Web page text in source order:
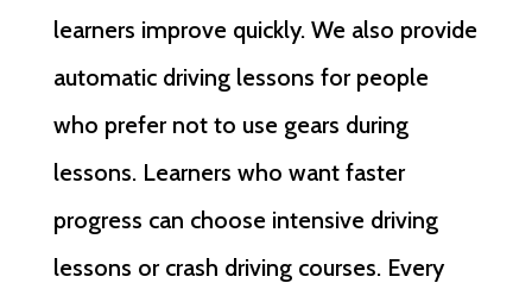
learners improve quickly. We also provide
automatic driving lessons for people
who prefer not to use gears during
lessons. Learners who want faster
progress can choose intensive driving
lessons or crash driving courses. Every